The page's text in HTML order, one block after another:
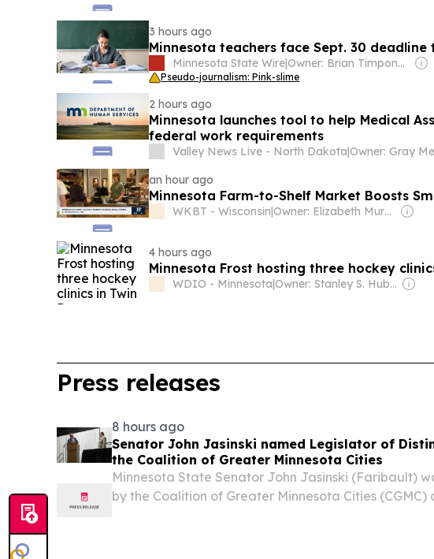
3 hours ago
Minnesota teachers face Sept. 30
Minnesota State Wire| Owner: Brian Timpone & Bradley Cameron
Pseudo-journalism: Pink-slime
2 hours ago
Minnesota launches tool to help Medical
federal work requirements
Valley News Live - North Dakota |
an hour ago
Minnesota Farm-to-Shelf Market Boosts
WKBT - Wisconsin | Owner: Elizabeth Murphy Burns & John Murphy
4 hours ago
Minnesota Frost hosting three hockey
WDIO - Minnesota | Owner: Stanley S. Hubbard
Press releases
8 hours ago
Senator John Jasinski named Legislator of
the Coalition of Greater Minnesota Cities
Minnesota State Senator John Jasinski (Faribault)
by the Coalition of Greater Minnesota Cities (CGMC)